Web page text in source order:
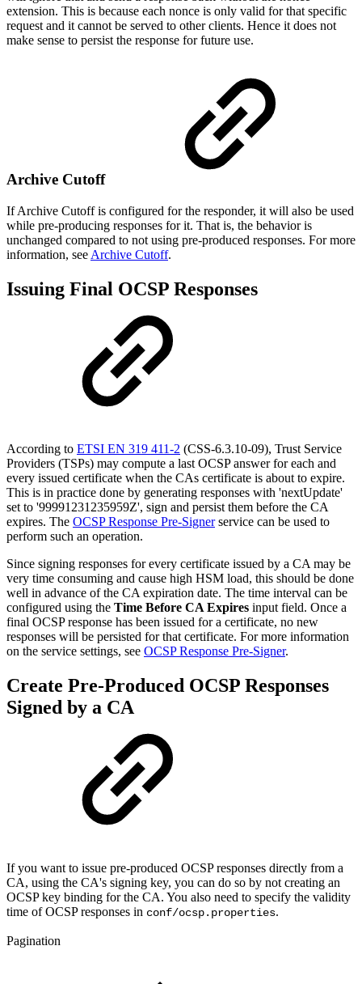
extension. This is because each nonce is only valid for that specific
request and it cannot be served to other clients. Hence it does not
make sense to persist the response for future use.
Archive Cutoff
If Archive Cutoff is configured for the responder, it will also be used
while pre-producing responses for it. That is, the behavior is
unchanged compared to not using pre-produced responses. For more
information, see Archive Cutoff.
Issuing Final OCSP Responses
According to ETSI EN 319 411-2 (CSS-6.3.10-09), Trust Service
Providers (TSPs) may compute a last OCSP answer for each and
every issued certificate when the CAs certificate is about to expire.
This is in practice done by generating responses with 'nextUpdate'
set to '99991231235959Z', sign and persist them before the CA
expires. The OCSP Response Pre-Signerservice can be used to
perform such an operation.
Since signing responses for every certificate issued by a CA may be
very time consuming and cause high HSM load, this should be done
well in advance of the CA expiration date. The time interval can be
configured using the Time Before CA Expires input field. Once a
final OCSP response has been issued for a certificate, no new
responses will be persisted for that certificate. For more information
on the service settings, see OCSP Response Pre-Signer.
Create Pre-Produced OCSP Responses
Signed by a CA
If you want to issue pre-produced OCSP responses directly from a
CA, using the CA's signing key, you can do so by not creating an
OCSP key binding for the CA. You also need to specify the validity
time of OCSP responses in conf/ocsp.properties.
Pagination